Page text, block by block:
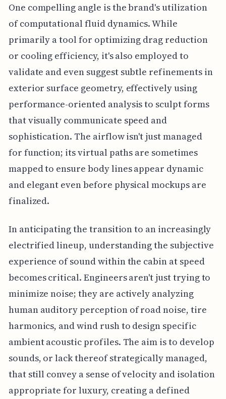
One compelling angle is the brand's utilization
of computational fluid dynamics. While
primarily a tool for optimizing drag reduction
or cooling efficiency, it's also employed to
validate and even suggest subtle refinements in
exterior surface geometry, effectively using
performance-oriented analysis to sculpt forms
that visually communicate speed and
sophistication. The airflow isn't just managed
for function; its virtual paths are sometimes
mapped to ensure body lines appear dynamic
and elegant even before physical mockups are
finalized.
In anticipating the transition to an increasingly
electrified lineup, understanding the subjective
experience of sound within the cabin at speed
becomes critical. Engineers aren't just trying to
minimize noise; they are actively analyzing
human auditory perception of road noise, tire
harmonics, and wind rush to design specific
ambient acoustic profiles. The aim is to develop
sounds, or lack thereof strategically managed,
that still convey a sense of velocity and isolation
appropriate for luxury, creating a defined